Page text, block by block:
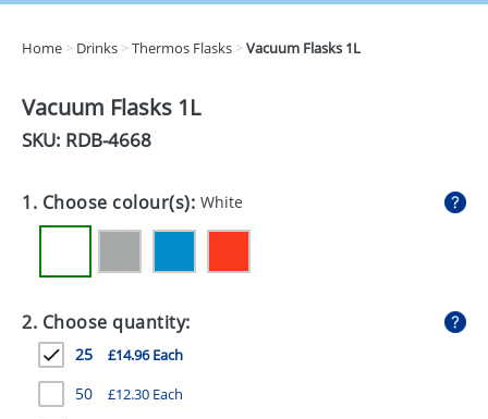
DRINKS
EXPRESS
HEALTH
MUGS
Home > Drinks >Thermos Flasks >Vacuum Flasks 1L
Vacuum Flasks 1L
SKU: RDB-4668
1. Choose colour(s): White
2. Choose quantity:
25 £14.96 Each
50 £12.30 Each